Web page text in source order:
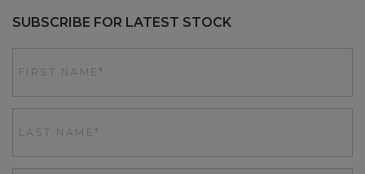
SUBSCRIBE FOR LATEST STOCK